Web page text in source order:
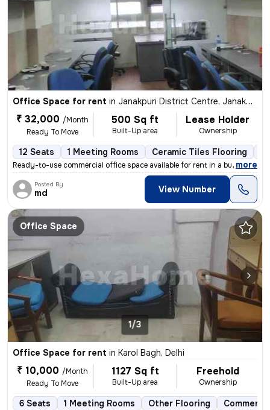
Office Space for rent in Janakpuri District Centre, Janakpuri, Delhi
₹ 32,000 /Month
Ready To Move
500 Sq ft
Built-Up area
Lease Holder
Ownership
12 Seats 1 Meeting Rooms Ceramic Tiles Flooring
Ready-to-use commercial office space available for rent in a bustling
, more
Posted By
md View Number
Office Space
1/3
Office Space for rent in Karol Bagh, Delhi
₹ 10,000 /Month
Ready To Move
1127 Sq ft
Built-Up area
Freehold
Ownership
6 Seats 1 Meeting Rooms Other Flooring